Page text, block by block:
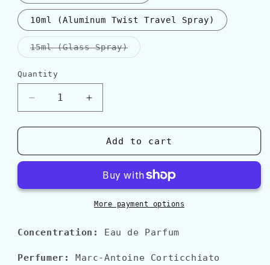
10ml (Aluminum Twist Travel Spray)
15ml (Glass Spray)Variant
sold
Quantity
Quantity
Decrease
quantity
for
d&#39;Empire
Increase
quantity
for
Parfum
d&#39;Empire
RUSSE
Add to cart
More payment options
Concentration: Eau de Parfum
Perfumer: Marc-Antoine Corticchiato